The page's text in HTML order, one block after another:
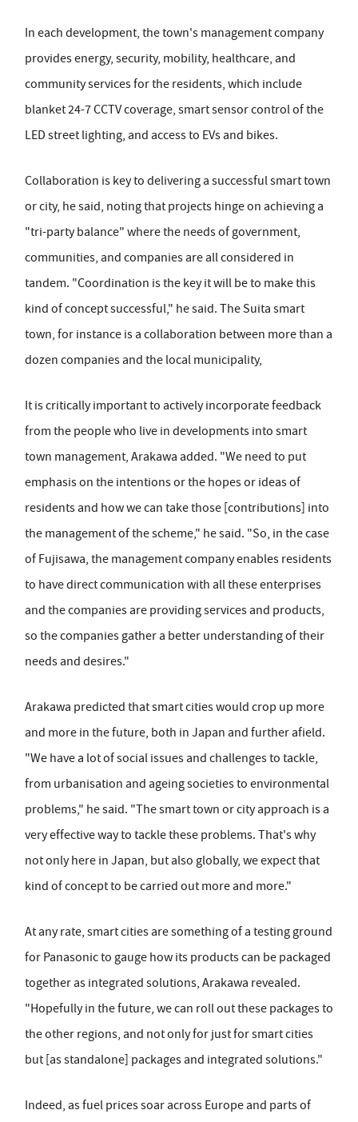
In each development, the town's management company
provides energy, security, mobility, healthcare, and
community services for the residents, which include
blanket 24-7 CCTV coverage, smart sensor control of the
LED street lighting, and access to EVs and bikes.
Collaboration is key to delivering a successful smart town
or city, he said, noting that projects hinge on achieving a
"tri-party balance" where the needs of government,
communities, and companies are all considered in
tandem. "Coordination is the key it will be to make this
kind of concept successful," he said. The Suita smart
town, for instance is a collaboration between more than a
dozen companies and the local municipality,
It is critically important to actively incorporate feedback
from the people who live in developments into smart
town management, Arakawa added. "We need to put
emphasis on the intentions or the hopes or ideas of
residents and how we can take those [contributions] into
the management of the scheme," he said. "So, in the case
of Fujisawa, the management company enables residents
to have direct communication with all these enterprises
and the companies are providing services and products,
so the companies gather a better understanding of their
needs and desires."
Arakawa predicted that smart cities would crop up more
and more in the future, both in Japan and further afield.
"We have a lot of social issues and challenges to tackle,
from urbanisation and ageing societies to environmental
problems," he said. "The smart town or city approach is a
very effective way to tackle these problems. That's why
not only here in Japan, but also globally, we expect that
kind of concept to be carried out more and more."
At any rate, smart cities are something of a testing ground
for Panasonic to gauge how its products can be packaged
together as integrated solutions, Arakawa revealed.
"Hopefully in the future, we can roll out these packages to
the other regions, and not only for just for smart cities
but [as standalone] packages and integrated solutions."
Indeed, as fuel prices soar across Europe and parts of